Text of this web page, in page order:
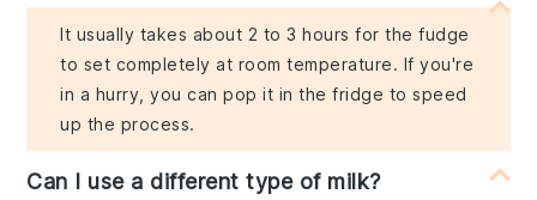
It usually takes about 2 to 3 hours for the fudge
to set completely at room temperature. If you're
in a hurry, you can pop it in the fridge to speed
up the process.
Can I use a different type of milk?